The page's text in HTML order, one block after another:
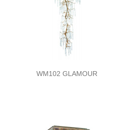
WM102 GLAMOUR